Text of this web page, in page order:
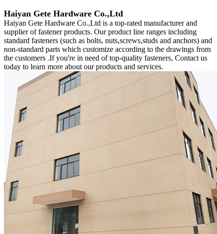
Haiyan Gete Hardware Co.,Ltd
Haiyan Gete Hardware Co.,Ltd is a top-rated manufacturer and
supplier of fastener products. Our product line ranges including
standard fasteners (such as bolts, nuts,screws,studs and anchors) and
non-standard parts which customize according to the drawings from
the customers .If you're in need of top-quality fasteners, Contact us
today to learn more about our products and services.